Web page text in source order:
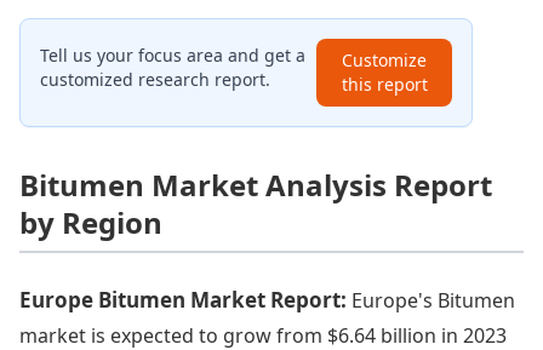
Tell us your focus area and get a
customized research report.
Customize
this report
Bitumen Market Analysis Report
by Region
Europe Bitumen Market Report: Europe's Bitumen
market is expected to grow from $6.64 billion in 2023